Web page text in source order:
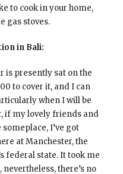
to cook in your home,
gas stoves.
in Bali:
is presently sat on the
to cover it, and I can
when I will be
if my lovely friends and
I’ve got
at Manchester, the
federal state. It took me
there’s no